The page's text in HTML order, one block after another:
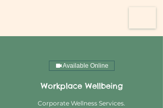
Available Online
Workplace Wellbeing
Corporate Wellness Services.